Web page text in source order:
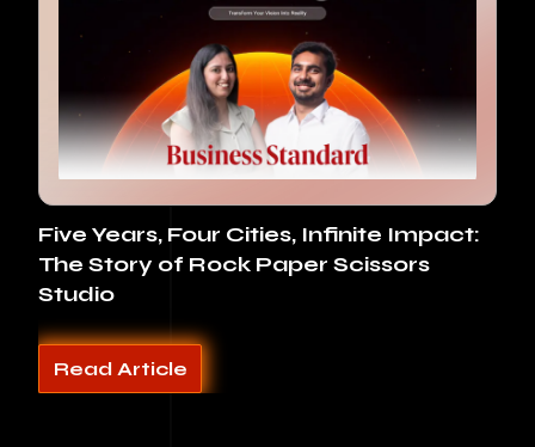
Five Years, Four Cities, Infinite Impact:
The Story of Rock Paper Scissors
Studio
Read Article